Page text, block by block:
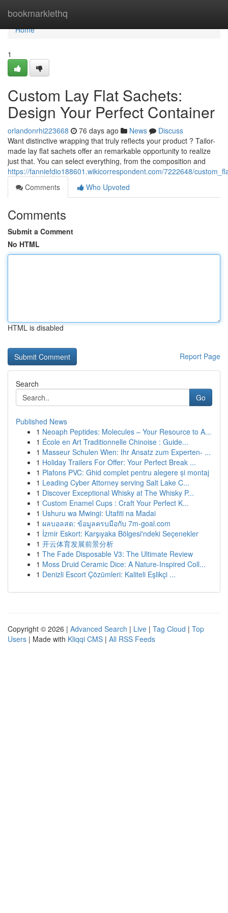
bookmarklethq
Home
Home
1
Custom Lay Flat Sachets:
Design Your Perfect Container
orlandonrhi223668 76 days ago News
Discuss
Want distinctive wrapping that truly reflects your product ? Tailor-
made lay flat sachets offer an remarkable opportunity to realize
just that. You can select everything, from the composition and
https://fanniefdio188601.wikicorrespondent.com/7222648/
Comments
Who Upvoted
Comments
Submit a Comment
No HTML
HTML is disabled
Report Page
Search
Go
Published News
1 Neoaph Peptides: Molecules – Your Resource to A...
1 École en Art Traditionnelle Chinoise : Guide...
1 Masseur Schulen Wien: Ihr Ansatz zum Experten- ...
1 Holiday Trailers For Offer: Your Perfect Break ...
1 Plafons PVC: Ghid complet pentru alegere și montaj
1 Leading Cyber Attorney serving Salt Lake C...
1 Discover Exceptional Whisky at The Whisky P...
1 Custom Enamel Cups : Craft Your Perfect K...
1 Ushuru wa Mwingi: Utafiti na Madai
1 ผลบอลสด: ข้อมูลครบมือกับ 7m-goal.com
1 İzmir Eskort: Karşıyaka Bölgesi'ndeki Seçenekler
1 开云体育发展前景分析
1 The Fade Disposable V3: The Ultimate Review
1 Moss Druid Ceramic Dice: A Nature-Inspired Coll...
1 Denizli Escort Çözümleri: Kaliteli Eşlikçi ...
Copyright © 2026 | Advanced Search | Live | Tag Cloud | Top
Users | Made with Kliqqi CMS | All RSS Feeds